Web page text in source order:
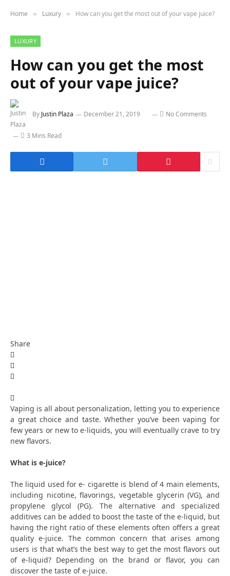
Home » Luxury » How can you get the most out of your vape juice?
LUXURY
How can you get the most
out of your vape juice?
By Justin Plaza December 21, 2019 No Comments
3 Mins Read
Share
Vaping is all about personalization, letting you to experience
a great choice and taste. Whether you’ve been vaping for
few years or new to e-liquids, you will eventually crave to try
new flavors.
What is e-juice?
The liquid used for e- cigarette is blend of 4 main elements,
including nicotine, flavorings, vegetable glycerin (VG), and
propylene glycol (PG). The alternative and specialized
additives can be added to boost the taste of the e-liquid, but
having the right ratio of these elements often offers a great
quality e-juice. The common concern that arises among
users is that what’s the best way to get the most flavors out
of e-liquid? Depending on the brand or flavor, you can
discover the taste of e-juice.